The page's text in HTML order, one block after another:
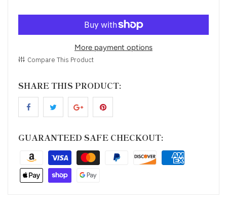
More payment options
Compare This Product
SHARE THIS PRODUCT:
GUARANTEED SAFE CHECKOUT: